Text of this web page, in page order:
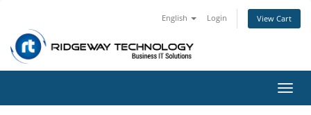
English Login View Cart